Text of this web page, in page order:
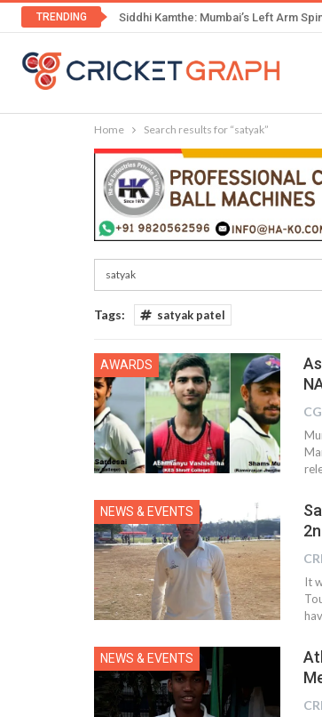
TRENDING Siddhi Kamthe: Mumbai’s Left Arm
Home Search results for “satyak”
Tags: satyak patel
AWARDS
NEWS & EVENTS
It
NEWS & EVENTS